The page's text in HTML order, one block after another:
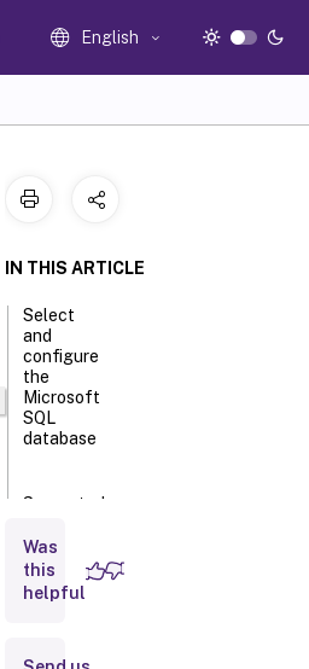
English
IN THIS ARTICLE
Select
and
configure
the
Microsoft
SQL
database
Supported
types
Configure
Was
this
helpful